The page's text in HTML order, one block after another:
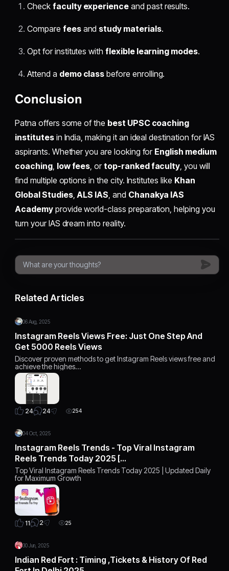
Check faculty experience and past results.
Compare feesand study materials.
Opt for institutes withflexible learning modes.
Attend a demo class before enrolling.
Conclusion
Patna offers some of the best UPSC coaching
institutesin India, making it an ideal destination for IAS
aspirants. Whether you are looking for English medium
coaching, low fees , ortop-ranked faculty , you will
find multiple options in the city. Institutes like Khan
Global Studies, ALS IAS , and Chanakya IAS
Academyprovide world-class preparation, helping you
turn your IAS dream into reality.
Related Articles
06 Aug, 2025
Instagram Reels Views Free: Just One Step And
Get 5000 Reels Views
Discover proven methods to get Instagram Reels views free and
achieve the highes…
24 24 254
04 Oct, 2025
Instagram Reels Trends - Top Viral Instagram
Reels Trends Today 2025 […
Top Viral Instagram Reels Trends Today 2025 | Updated Daily
for Maximum Growth
11 2 25
30 Jun, 2025
Indian Red Fort : Timing ,Tickets & History Of Red